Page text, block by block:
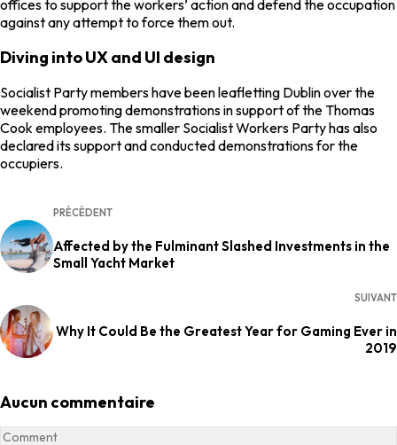
offices to support the workers’ action and defend the occupation
against any attempt to force them out.
Diving into UX and UI design
Socialist Party members have been leafletting Dublin over the
weekend promoting demonstrations in support of the Thomas
Cook employees. The smaller Socialist Workers Party has also
declared its support and conducted demonstrations for the
occupiers.
PRÉCÉDENT
Affected by the Fulminant Slashed Investments in the
Small Yacht Market
SUIVANT
Why It Could Be the Greatest Year for Gaming Ever in
2019
Aucun commentaire